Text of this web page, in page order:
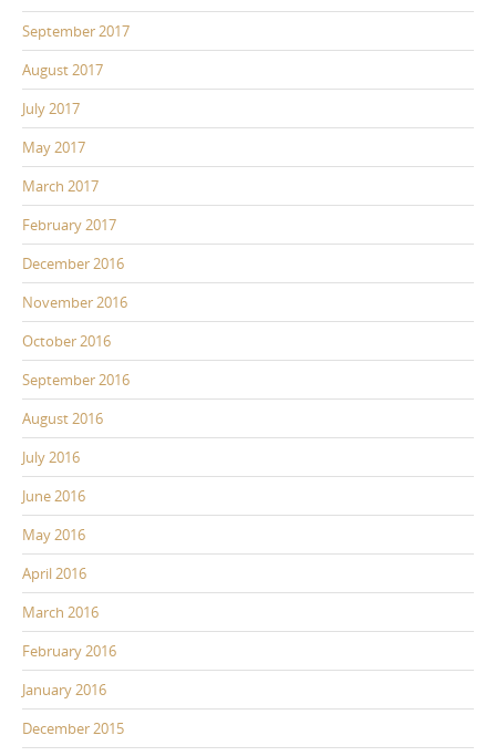
September 2017
August 2017
July 2017
May 2017
March 2017
February 2017
December 2016
November 2016
October 2016
September 2016
August 2016
July 2016
June 2016
May 2016
April 2016
March 2016
February 2016
January 2016
December 2015